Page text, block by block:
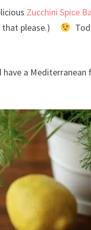
Zucchini Spice
that please.)
a